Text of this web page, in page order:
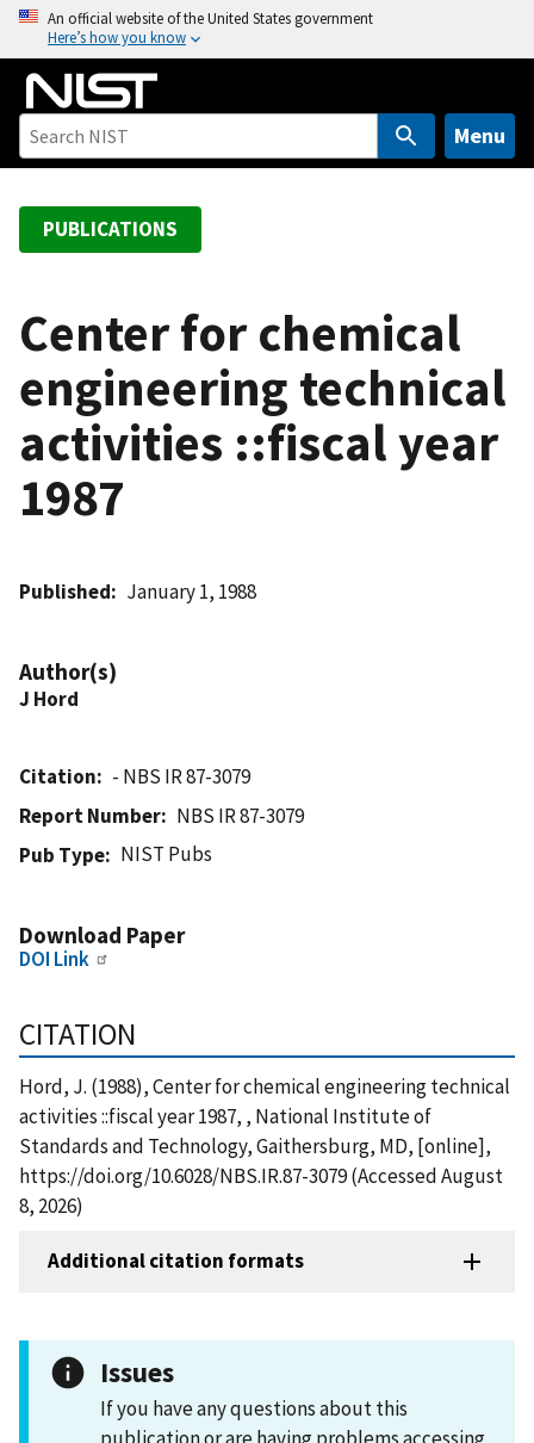
o
An official website of the United States government
Here’s how you know
Menu
PUBLICATIONS
Center for chemical
engineering technical
activities ::fiscal year
1987
Published January 1, 1988
Author(s)
J Hord
Citation
- NBS IR 87-3079
Report Number
NBS IR 87-3079
Pub Type
NIST Pubs
Download Paper
DOI Link
CITATION
Hord, J. (1988), Center for chemical engineering technical
activities ::fiscal year 1987, , National Institute of
Standards and Technology, Gaithersburg, MD, [online],
https://doi.org/10.6028/NBS.IR.87-3079 (Accessed August
8, 2026)
Additional citation formats
Issues
If you have any questions about this